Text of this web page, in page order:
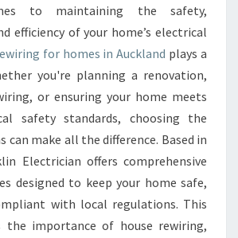
E
W
I
R
I
N
G
U
C
K
L
A
to maintaining the safety,
efficiency of your home’s electrical
for homes in Auckland plays a
you're planning a renovation,
or ensuring your home meets
safety standards, choosing the
can make all the difference. Based in
Electrician offers comprehensive
designed to keep your home safe,
with local regulations. This
the importance of house rewiring,